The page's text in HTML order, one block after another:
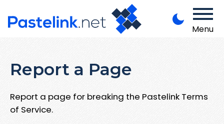
Menu
Report a Page
Report a page for breaking the Pastelink Terms
of Service.